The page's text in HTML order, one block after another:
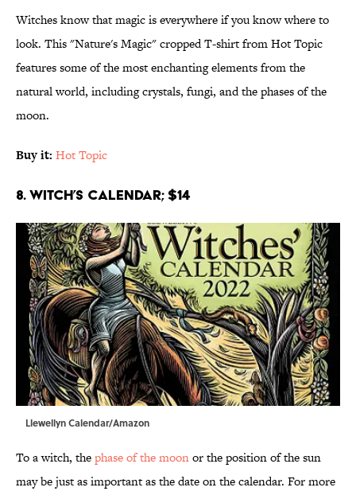
Witches know that magic is everywhere if you know where to
look. This "Nature's Magic" cropped T-shirt from Hot Topic
features some of the most enchanting elements from the
natural world, including crystals, fungi, and the phases of the
moon.
Buy it: Hot Topic
8. Witch’s Calendar; $14
Llewellyn Calendar/Amazon
To a witch, thephase of the moonor the position of the sun
may be just as important as the date on the calendar. For more